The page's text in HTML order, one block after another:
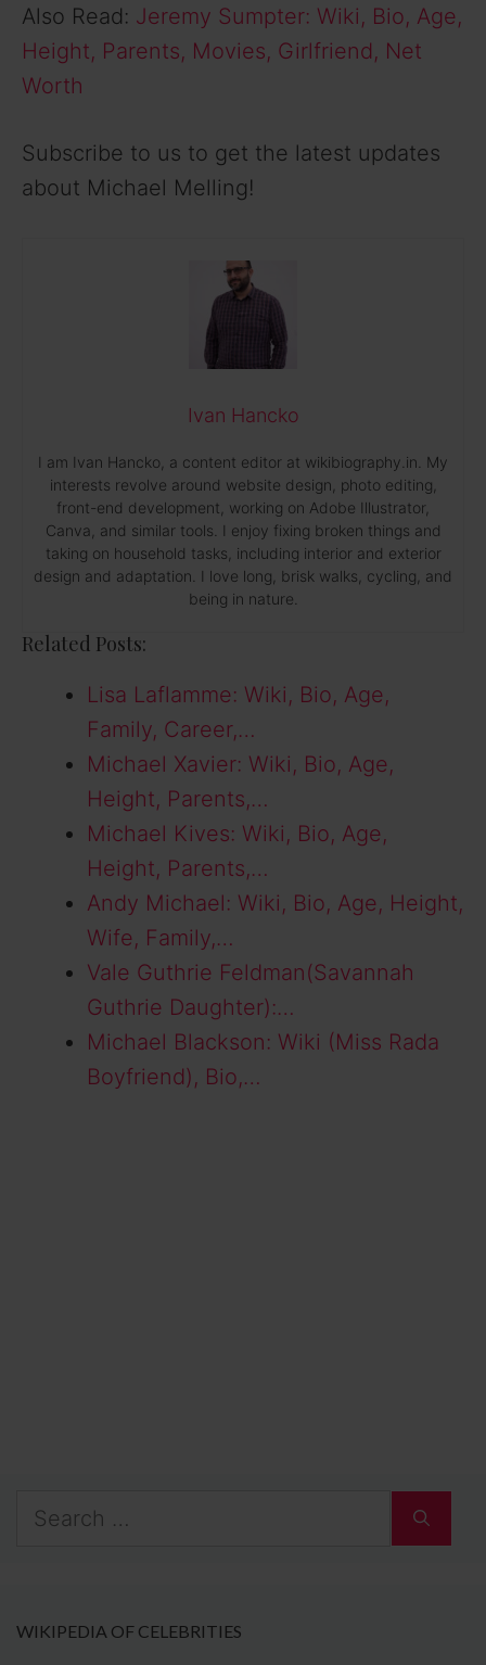
Also Read: Jeremy Sumpter: Wiki, Bio, Age,
Height, Parents, Movies, Girlfriend, Net
Worth
Subscribe to us to get the latest updates
about Michael Melling!
Ivan Hancko
I am Ivan Hancko, a content editor at wikibiography.in. My
interests revolve around website design, photo editing,
front-end development, working on Adobe Illustrator,
Canva, and similar tools. I enjoy fixing broken things and
taking on household tasks, including interior and exterior
design and adaptation. I love long, brisk walks, cycling, and
being in nature.
Related Posts:
Lisa Laflamme: Wiki, Bio, Age,
Family, Career,…
Michael Xavier: Wiki, Bio, Age,
Height, Parents,…
Michael Kives: Wiki, Bio, Age,
Height, Parents,…
Andy Michael: Wiki, Bio, Age, Height,
Wife, Family,…
Vale Guthrie Feldman(Savannah
Guthrie Daughter):…
Michael Blackson: Wiki (Miss Rada
Boyfriend), Bio,…
Search
WIKIPEDIA OF CELEBRITIES